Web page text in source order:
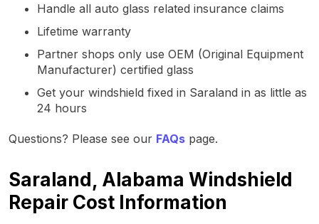
Handle all auto glass related insurance claims
Lifetime warranty
Partner shops only use OEM (Original Equipment
Manufacturer) certified glass
Get your windshield fixed in Saraland in as little as
24 hours
Questions? Please see our FAQs page.
Saraland, Alabama Windshield
Repair Cost Information